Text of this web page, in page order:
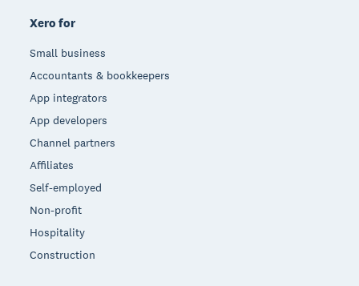
Xero for
Small business
Accountants & bookkeepers
App integrators
App developers
Channel partners
Affiliates
Self-employed
Non-profit
Hospitality
Construction